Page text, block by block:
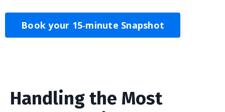
Book your 15‑minute Snapshot
Handling the Most